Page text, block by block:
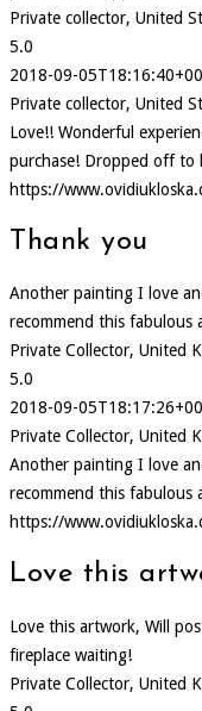
Private collector, United
5.0
2018-09-
Private collector, United
Love!! Wonderful
purchase! Dropped off to
https://
Thank you
Another painting I love
recommend this fabulous
Private Collector, United
5.0
2018-09-
Private Collector, United
Another painting I love
recommend this fabulous
https://
Love this
Love this artwork, Will
fireplace waiting!
Private Collector, United